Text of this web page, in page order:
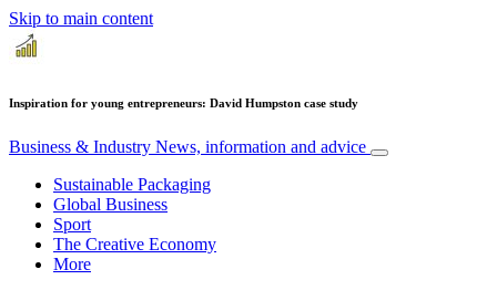
Skip to main content
Inspiration for young entrepreneurs: David Humpston case study
Business & Industry News, information and advice
Sustainable Packaging
Global Business
Sport
The Creative Economy
More